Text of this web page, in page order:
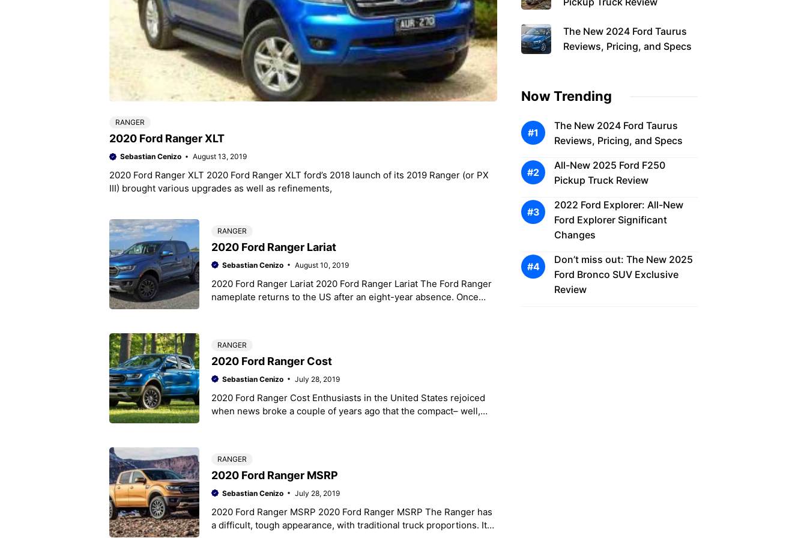
RANGER
2020 Ford Ranger XLT
Sebastian Cenizo August 13, 2019
2020 Ford Ranger XLT 2020 Ford Ranger XLT ford’s 2018 launch of its 2019 Ranger (or PX
III) brought various upgrades as well as refinements,
RANGER
2020 Ford Ranger Lariat
Sebastian Cenizo August 10, 2019
2020 Ford Ranger Lariat 2020 Ford Ranger Lariat The Ford Ranger
nameplate returns to the US after an eight-year absence. Once
RANGER
2020 Ford Ranger Cost
Sebastian Cenizo July 28, 2019
2020 Ford Ranger Cost Enthusiasts in the United States rejoiced
when news broke a couple of years ago that the compact– well,
RANGER
2020 Ford Ranger MSRP
Sebastian Cenizo July 28, 2019
2020 Ford Ranger MSRP 2020 Ford Ranger MSRP The Ranger has
a difficult, tough appearance, with traditional truck proportions. It
The New 2024 Ford Taurus
Reviews, Pricing, and Specs
Now Trending
The New 2024 Ford Taurus
Reviews, Pricing, and Specs
All-New 2025 Ford F250
Pickup Truck Review
2022 Ford Explorer: All-New
Ford Explorer Significant
Changes
Don’t miss out: The New 2025
Ford Bronco SUV Exclusive
Review